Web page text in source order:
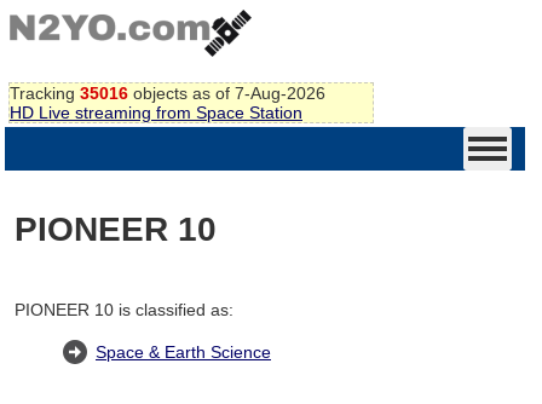
Tracking 35016 objects as of 7-Aug-2026
HD Live streaming from Space Station
PIONEER 10
PIONEER 10 is classified as:
Space & Earth Science